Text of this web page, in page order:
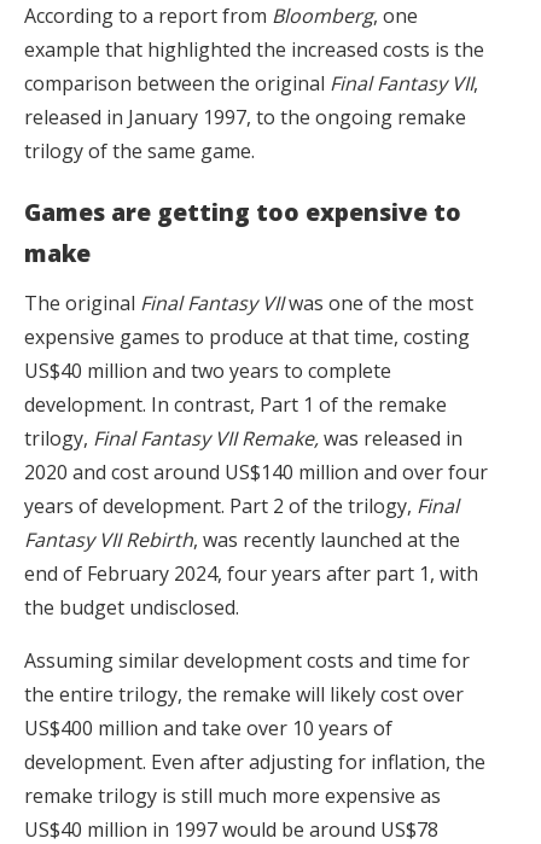
According to a report from Bloomberg, one
example that highlighted the increased costs is the
comparison between the original Final Fantasy VII,
released in January 1997, to the ongoing remake
trilogy of the same game.
Games are getting too expensive to
make
The original Final Fantasy VIIwas one of the most
expensive games to produce at that time, costing
US$40 million and two years to complete
development. In contrast, Part 1 of the remake
trilogy, Final Fantasy VII Remake,was released in
2020 and cost around US$140 million and over four
years of development. Part 2 of the trilogy, Final
Fantasy VIIRebirth, was recently launched at the
end of February 2024, four years after part 1, with
the budget undisclosed.
Assuming similar development costs and time for
the entire trilogy, the remake will likely cost over
US$400 million and take over 10 years of
development. Even after adjusting for inflation, the
remake trilogy is still much more expensive as
US$40 million in 1997 would be around US$78